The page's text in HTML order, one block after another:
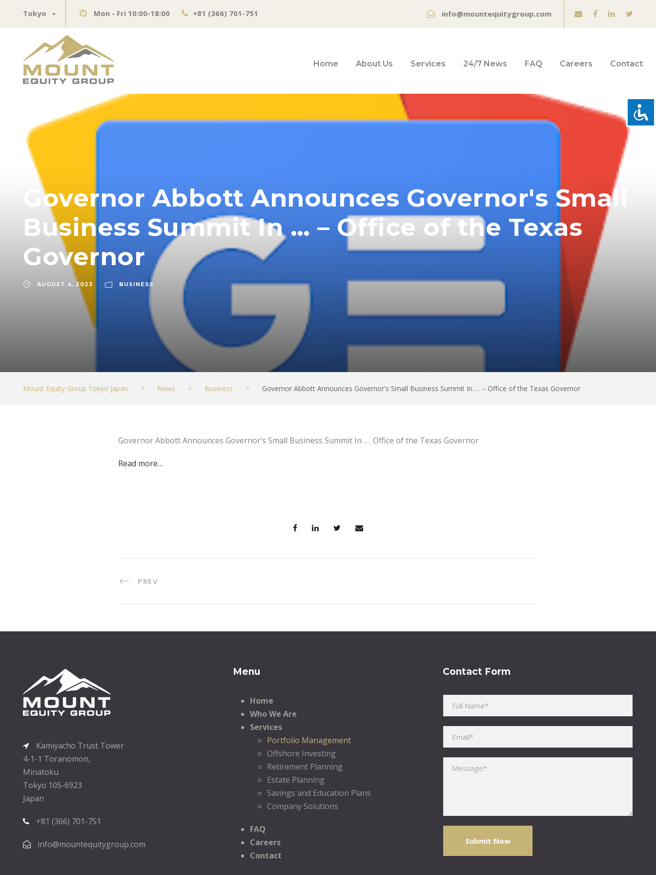
Tokyo Mon - Fri 10:00-18:00 +81 (366) 701-751 info@mountequitygroup.com
Home About Us Services 24/7 News FAQ Careers Contact
Governor Abbott Announces Governor's Small
Business Summit In … – Office of the Texas
Governor
AUGUST 4, 2023 BUSINESS
Mount Equity Group Tokyo Japan > News > Business > Governor Abbott Announces Governor's Small Business Summit In … – Office of the Texas Governor
Governor Abbott Announces Governor’s Small Business Summit In … Office of the Texas Governor
Read more…
PREV
Kamiyacho Trust Tower
4-1-1 Toranomon,
Minatoku
Tokyo 105-6923
Japan
+81 (366) 701-751
info@mountequitygroup.com
Menu
Home
Who We Are
Services
Portfolio Management
Offshore Investing
Retirement Planning
Estate Planning
Savings and Education Plans
Company Solutions
FAQ
Careers
Contact
Contact Form